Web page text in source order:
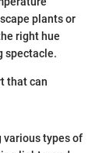
plants or
right hue
spectacle.
that can
various types of